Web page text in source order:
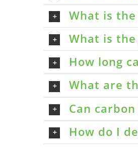
What is
What is
How long
What are
Can
How do I